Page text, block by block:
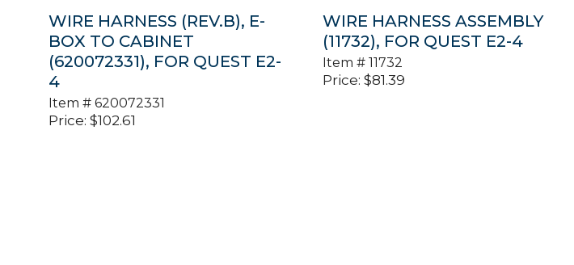
WIRE HARNESS (REV.B), E-
BOX TO CABINET
(620072331), FOR QUEST E2-
4
Item #620072331
Price: $102.61
WIRE HARNESS ASSEMBLY
(11732), FOR QUEST E2-4
Item #11732
Price: $81.39